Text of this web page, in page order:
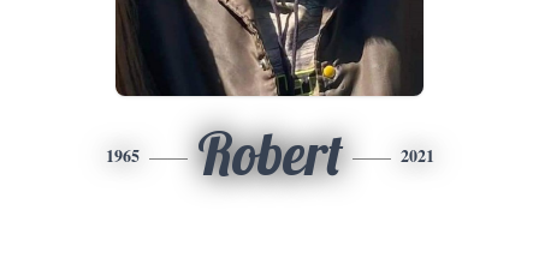
1965 Robert 2021